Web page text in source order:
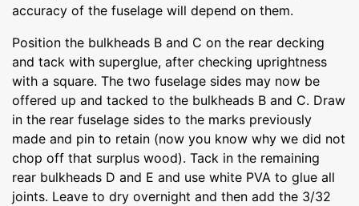
accuracy of the fuselage will depend on them.
Position the bulkheads B and C on the rear decking
and tack with superglue, after checking uprightness
with a square. The two fuselage sides may now be
offered up and tacked to the bulkheads B and C. Draw
in the rear fuselage sides to the marks previously
made and pin to retain (now you know why we did not
chop off that surplus wood). Tack in the remaining
rear bulkheads D and E and use white PVA to glue all
joints. Leave to dry overnight and then add the 3/32